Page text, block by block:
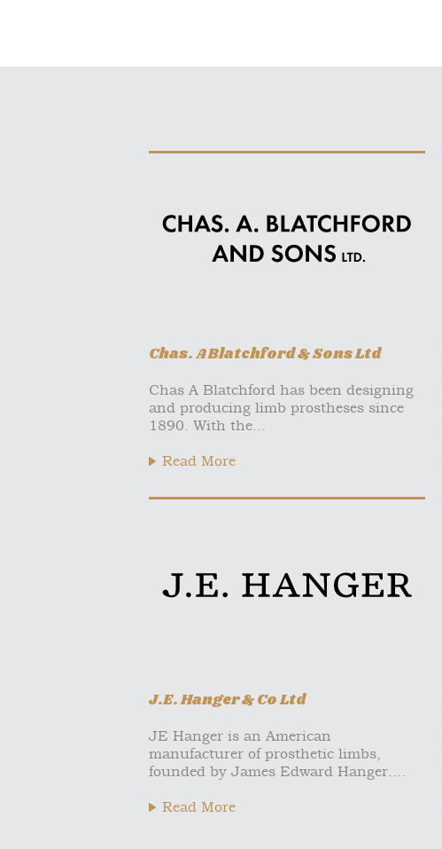
Chas. A Blatchford & Sons Ltd
Chas A Blatchford has been designing
and producing limb prostheses since
1890. With the...
Read More
J.E. Hanger & Co Ltd
JE Hanger is an American
manufacturer of prosthetic limbs,
founded by James Edward Hanger....
Read More